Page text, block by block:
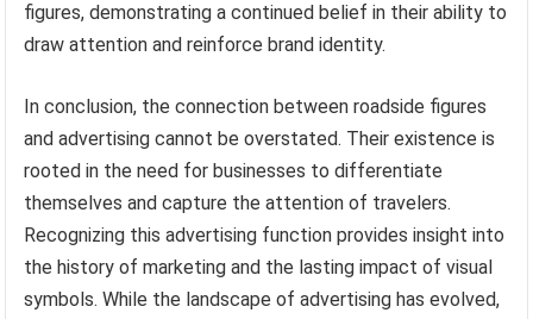
figures, demonstrating a continued belief in their ability to
draw attention and reinforce brand identity.
In conclusion, the connection between roadside figures
and advertising cannot be overstated. Their existence is
rooted in the need for businesses to differentiate
themselves and capture the attention of travelers.
Recognizing this advertising function provides insight into
the history of marketing and the lasting impact of visual
symbols. While the landscape of advertising has evolved,